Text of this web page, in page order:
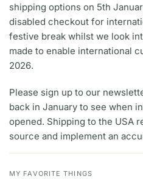
shipping options on 5th
disabled checkout for
festive break whilst we look
made to enable international
2026.
Please sign up to our
back in January to see when
opened. Shipping to the USA
source and implement an
MY FAVORITE THINGS